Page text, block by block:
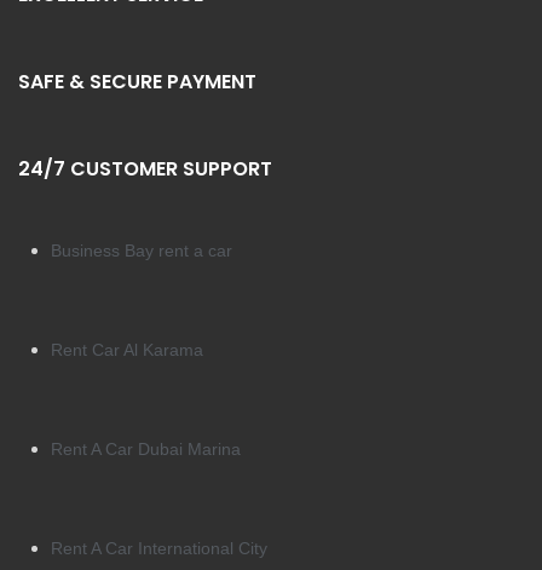
SAFE & SECURE PAYMENT
24/7 CUSTOMER SUPPORT
Business Bay rent a car
Rent Car Al Karama
Rent A Car Dubai Marina
Rent A Car International City